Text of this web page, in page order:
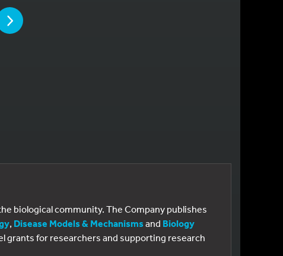
PAGE
biological community. The Company publishes
, Disease Models & Mechanisms and Biology
for researchers and supporting research